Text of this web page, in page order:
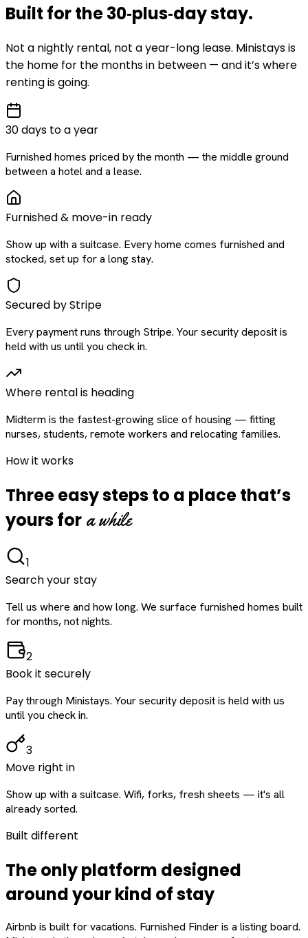
Built for the30‑plus‑daystay.
Not a nightly rental, not a year-long lease. Ministays is
the home for the months in between — and it’s where
renting is going.
30 days to a year
Furnished homes priced by the month — the middle ground
between a hotel and a lease.
Furnished & move-in ready
Show up with a suitcase. Every home comes furnished and
stocked, set up for a long stay.
Secured by Stripe
Every payment runs through Stripe. Your security deposit is
held with us until you check in.
Where rental is heading
Midterm is the fastest-growing slice of housing — fitting
nurses, students, remote workers and relocating families.
How it works
Three easy steps to a place that’s
yours for a while
1
Search your stay
Tell us where and how long. We surface furnished homes built
for months, not nights.
2
Book it securely
Pay through Ministays. Your security deposit is held with us
until you check in.
3
Move right in
Show up with a suitcase. Wifi, forks, fresh sheets — it's all
already sorted.
Built different
The only platform designed
aroundyourkind of stay
Airbnb is built for vacations. Furnished Finder is a listing board.